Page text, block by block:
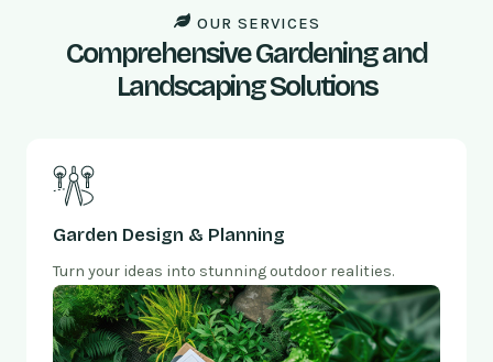
OUR SERVICES
Comprehensive Gardening and
Landscaping Solutions
Garden Design & Planning
Turn your ideas into stunning outdoor realities.